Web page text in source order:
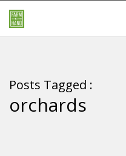
Posts Tagged :
orchards